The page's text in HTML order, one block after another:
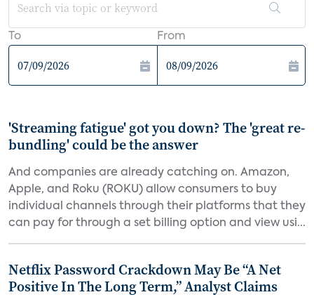
To From
'Streaming fatigue' got you down? The 'great re-
bundling' could be the answer
And companies are already catching on. Amazon,
Apple, and Roku (ROKU) allow consumers to buy
individual channels through their platforms that they
can pay for through a set billing option and view usi...
Netflix Password Crackdown May Be “A Net
Positive In The Long Term,” Analyst Claims